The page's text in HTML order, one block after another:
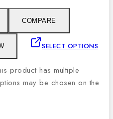
COMPARE
SELECT OPTIONS
product has multiple
may be chosen on the